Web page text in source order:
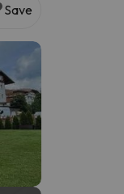
Save